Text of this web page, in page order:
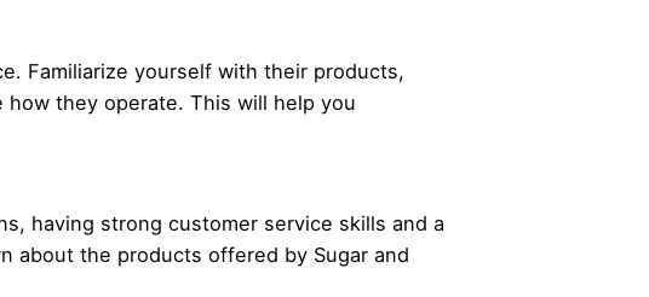
Familiarize yourself with their products,
they operate. This will help you
having strong customer service skills and a
about the products offered by Sugar and